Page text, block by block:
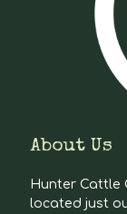
About Us
Hunter Cattle
located just